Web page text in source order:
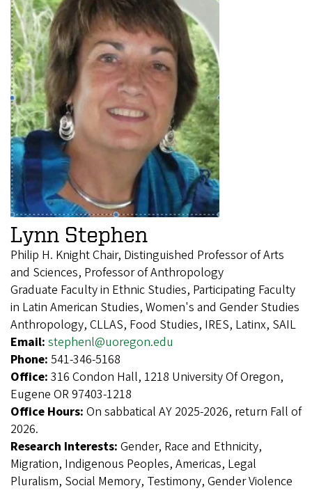
Lynn Stephen
Philip H. Knight Chair, Distinguished Professor of Arts
and Sciences, Professor of Anthropology
Graduate Faculty in Ethnic Studies, Participating Faculty
in Latin American Studies, Women's and Gender Studies
Anthropology, CLLAS, Food Studies, IRES, Latinx, SAIL
Email: stephenl@uoregon.edu
Phone: 541-346-5168
Office: 316 Condon Hall, 1218 University Of Oregon,
Eugene OR 97403-1218
Office Hours: On sabbatical AY 2025-2026, return Fall of
2026.
Research Interests: Gender, Race and Ethnicity,
Migration, Indigenous Peoples, Americas, Legal
Pluralism, Social Memory, Testimony, Gender Violence